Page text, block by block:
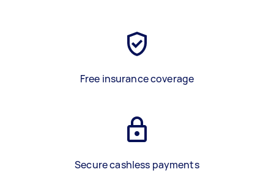
Free insurance coverage
Secure cashless payments